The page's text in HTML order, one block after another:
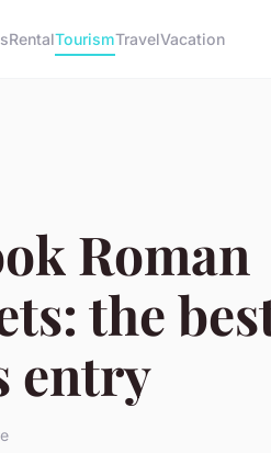
RentalTourismTravelVacation
Roman
the
entry